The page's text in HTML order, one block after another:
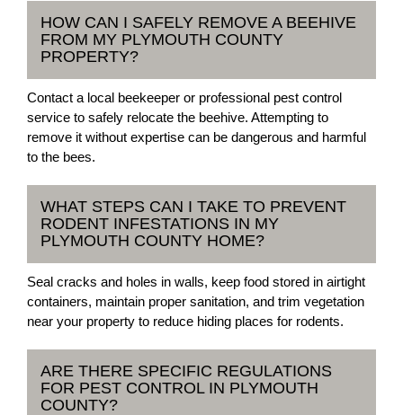
HOW CAN I SAFELY REMOVE A BEEHIVE
FROM MY PLYMOUTH COUNTY
PROPERTY?
Contact a local beekeeper or professional pest control
service to safely relocate the beehive. Attempting to
remove it without expertise can be dangerous and harmful
to the bees.
WHAT STEPS CAN I TAKE TO PREVENT
RODENT INFESTATIONS IN MY
PLYMOUTH COUNTY HOME?
Seal cracks and holes in walls, keep food stored in airtight
containers, maintain proper sanitation, and trim vegetation
near your property to reduce hiding places for rodents.
ARE THERE SPECIFIC REGULATIONS
FOR PEST CONTROL IN PLYMOUTH
COUNTY?